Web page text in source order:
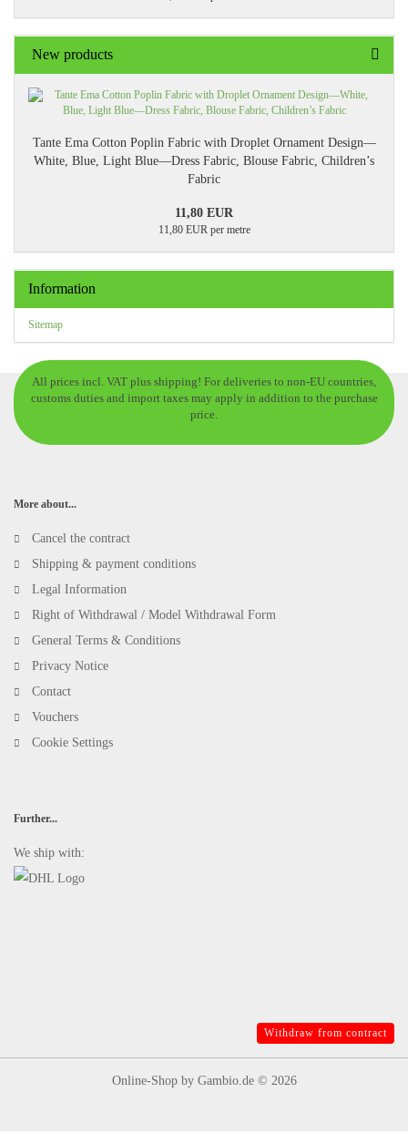
New products
Tante Ema Cotton Poplin Fabric with Droplet Ornament Design—
White, Blue, Light Blue—Dress Fabric, Blouse Fabric, Children’s
Fabric
11,80 EUR
11,80 EUR per metre
Information
Sitemap
All prices incl. VAT plus shipping! For deliveries to non-EU countries,
customs duties and import taxes may apply in addition to the purchase
price.
More about...
Cancel the contract
Shipping & payment conditions
Legal Information
Right of Withdrawal / Model Withdrawal Form
General Terms & Conditions
Privacy Notice
Contact
Vouchers
Cookie Settings
Further...
We ship with:
Withdraw from contract
Online-Shopby Gambio.de © 2026